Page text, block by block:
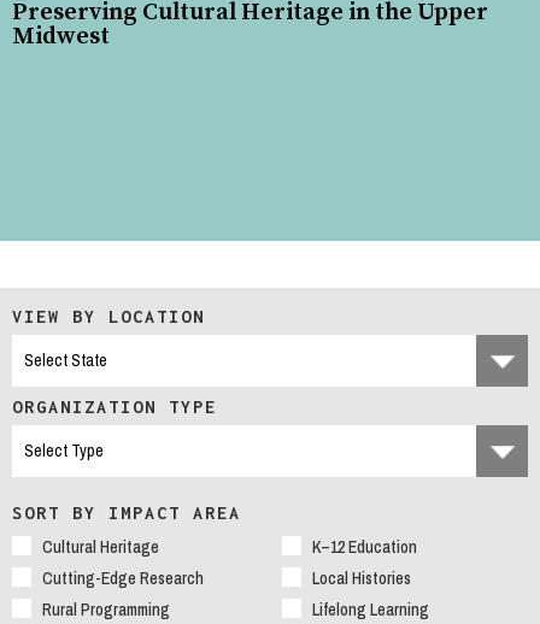
Preserving Cultural Heritage in the Upper
Midwest
VIEW BY LOCATION
ORGANIZATION TYPE
SORT BY IMPACT AREA
Cultural Heritage
K–12 Education
Cutting-Edge Research
Local Histories
Rural Programming
Lifelong Learning